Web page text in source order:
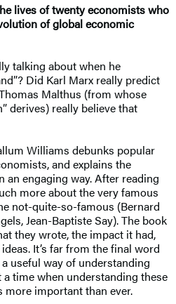
lives of twenty economists who
of global economic
talking about when he
Did Karl Marx really predict
Malthus (from whose
derives) really believe that
Williams debunks popular
and explains the
engaging way. After reading
more about the very famous
not-quite-so-famous (Bernard
Jean-Baptiste Say). The book
they wrote, the impact it had,
It’s far from the final word
useful way of understanding
time when understanding these
important than ever.